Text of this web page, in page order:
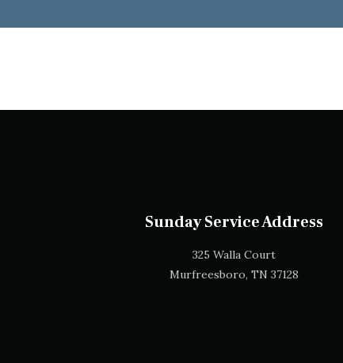
Sunday Service Address
325 Walla Court
Murfreesboro, TN 37128